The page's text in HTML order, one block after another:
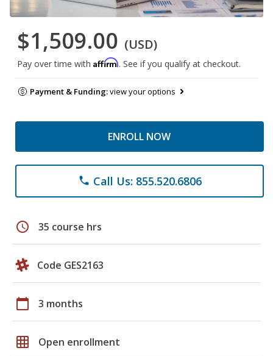
$1,509.00 (USD)
Pay over time with Affirm. See if you qualify at checkout.
Payment & Funding:view your options
ENROLL NOW
phone Call Us: 855.520.6806
schedule 35 course hrs
Code GES2163
calendar_today 3 months
grid_on Open enrollment